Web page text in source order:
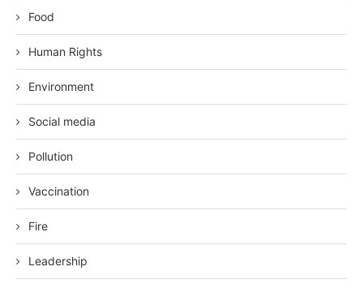
Food
Human Rights
Environment
Social media
Pollution
Vaccination
Fire
Leadership